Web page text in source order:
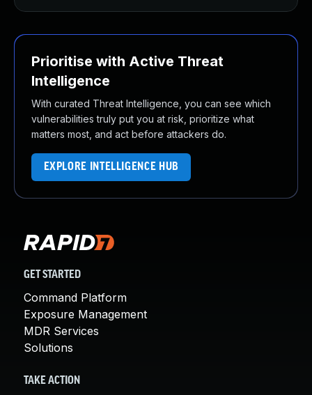
Prioritise with Active Threat
Intelligence
With curated Threat Intelligence, you can see which
vulnerabilities truly put you at risk, prioritize what
matters most, and act before attackers do.
EXPLORE INTELLIGENCE HUB
GET STARTED
Command Platform
Exposure Management
MDR Services
Solutions
TAKE ACTION